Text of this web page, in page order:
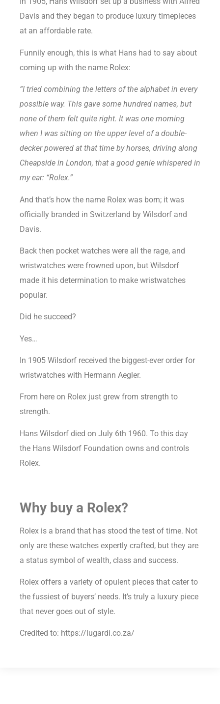
Davis and they began to produce luxury timepieces
at an affordable rate.
Funnily enough, this is what Hans had to say about
coming up with the name Rolex:
“I tried combining the letters of the alphabet in every
possible way. This gave some hundred names, but
none of them felt quite right. It was one morning
when I was sitting on the upper level of a double-
decker powered at that time by horses, driving along
Cheapside in London, that a good genie whispered in
my ear: “Rolex.”
And that’s how the name Rolex was born; it was
officially branded in Switzerland by Wilsdorf and
Davis.
Back then pocket watches were all the rage, and
wristwatches were frowned upon, but Wilsdorf
made it his determination to make wristwatches
popular.
Did he succeed?
Yes…
In 1905 Wilsdorf received the biggest-ever order for
wristwatches with Hermann Aegler.
From here on Rolex just grew from strength to
strength.
Hans Wilsdorf died on July 6th 1960. To this day
the Hans Wilsdorf Foundation owns and controls
Rolex.
Why buy a Rolex?
Rolex is a brand that has stood the test of time. Not
only are these watches expertly crafted, but they are
a status symbol of wealth, class and success.
Rolex offers a variety of opulent pieces that cater to
the fussiest of buyers’ needs. It’s truly a luxury piece
that never goes out of style.
Credited to: https://lugardi.co.za/